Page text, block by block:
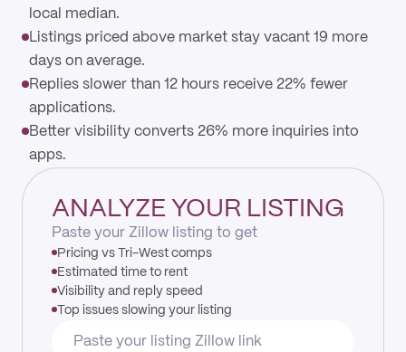
local median.
Listings priced above market stay vacant 19 more
days on average.
Replies slower than 12 hours receive 22% fewer
applications.
Better visibility converts 26% more inquiries into
apps.
ANALYZE YOUR LISTING
Paste your Zillow listing to get
Pricing vs Tri-West comps
Estimated time to rent
Visibility and reply speed
Top issues slowing your listing